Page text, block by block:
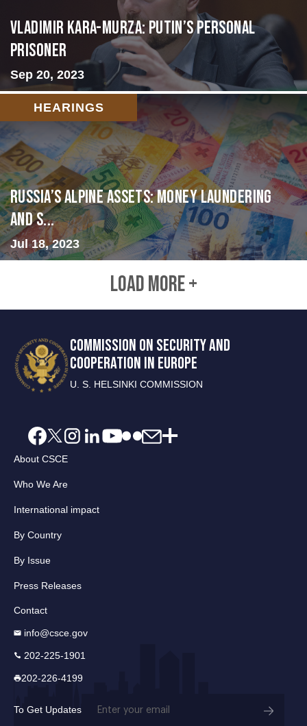
Vladimir Kara-Murza: Putin’s Personal
Prisoner
Sep 20, 2023
HEARINGS
Russia’s Alpine Assets: Money Laundering
and S...
Jul 18, 2023
LOAD MORE +
COMMISSION ON SECURITY AND
COOPERATION IN EUROPE
U. S. HELSINKI COMMISSION
About CSCE
Who We Are
International impact
By Country
By Issue
Press Releases
Contact
info@csce.gov
202-225-1901
202-226-4199
To Get Updates Email